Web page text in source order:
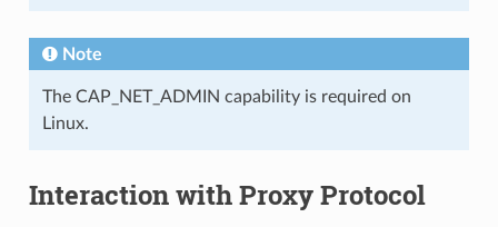
Note
The CAP_NET_ADMIN capability is required on
Linux.
Interaction with Proxy Protocol